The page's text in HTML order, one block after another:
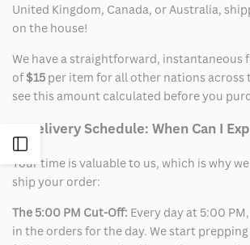
Sidebar
United Kingdom, Canada, or Australia,
on the house!
We have a straightforward, instantaneous
of$15 per item for all other nations across
see this amount calculated before you
2. Delivery Schedule: When Can I
Your time is valuable to us, which is why
ship your order:
The 5:00 PM Cut-Off: Every day at 5:00
in the orders for the day. We start